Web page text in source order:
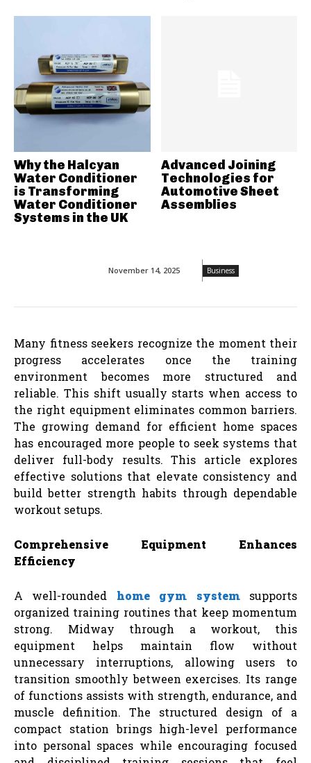
November 14, 2025 Business
Many fitness seekers recognize the moment their
progress accelerates once the training
environment becomes more structured and
reliable. This shift usually starts when access to
the right equipment eliminates common barriers.
The growing demand for efficient home spaces
has encouraged more people to seek systems that
deliver full-body results. This article explores
effective solutions that elevate consistency and
build better strength habits through dependable
workout setups.
Comprehensive Equipment Enhances
Efficiency
A well-rounded home gym systemsupports
organized training routines that keep momentum
strong. Midway through a workout, this
equipment helps maintain flow without
unnecessary interruptions, allowing users to
transition smoothly between exercises. Its range
of functions assists with strength, endurance, and
muscle definition. The structured design of a
compact station brings high-level performance
into personal spaces while encouraging focused
Why the Halcyan
Water Conditioner
is Transforming
Water Conditioner
Systems in the UK
Advanced Joining
Technologies for
Automotive Sheet
Assemblies